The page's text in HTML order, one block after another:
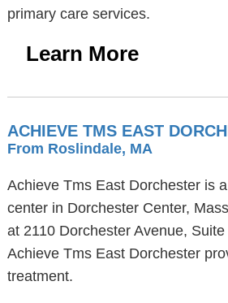
primary care services.
Learn More
ACHIEVE TMS EAST
From Roslindale, MA
Achieve Tms East Dorchester is
center in Dorchester Center,
at 2110 Dorchester Avenue,
Achieve Tms East Dorchester
treatment.